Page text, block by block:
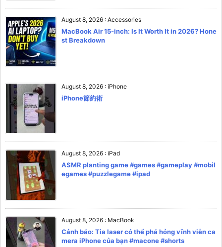
August 8, 2026 : Accessories
MacBook Air 15-inch: Is It Worth It in 2026? Hone
st Breakdown
August 8, 2026 : iPhone
iPhone節約術
August 8, 2026 : iPad
ASMR planting game #games #gameplay #mobil
egames #puzzlegame #ipad
August 8, 2026 : MacBook
Cảnh báo: Tia laser có thể phá hỏng vĩnh viễn ca
mera iPhone của bạn #macone #shorts